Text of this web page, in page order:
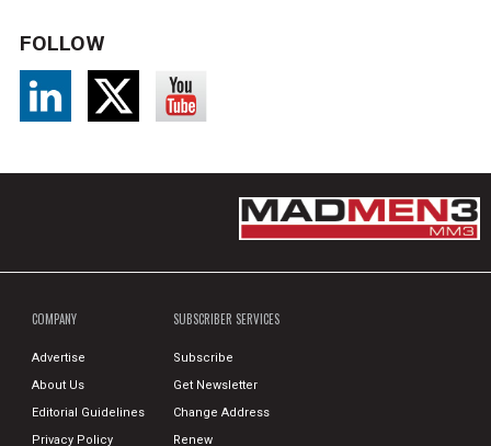
FOLLOW
COMPANY
Advertise
About Us
Editorial Guidelines
Privacy Policy
SUBSCRIBER SERVICES
Subscribe
Get Newsletter
Change Address
Renew